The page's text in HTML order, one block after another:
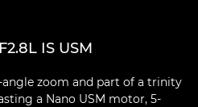
IS USM
zoom and part of a trinity
a Nano USM motor, 5-